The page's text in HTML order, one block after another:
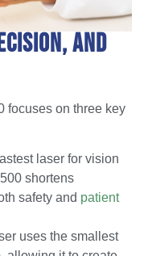
and
focuses on three key
laser for vision
shortens
safety and patient
uses the smallest